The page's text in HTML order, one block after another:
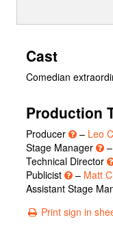
Cast
Comedian
Production
Producer – Leo
Stage Manager
–
Technical Director
Publicist
– Matt
Assistant Stage
Print sign in